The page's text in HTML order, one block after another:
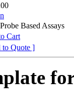
Based Assays
Cart
to Quote ]